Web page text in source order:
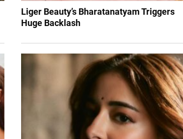
Liger Beauty’s Bharatanatyam Triggers
Huge Backlash